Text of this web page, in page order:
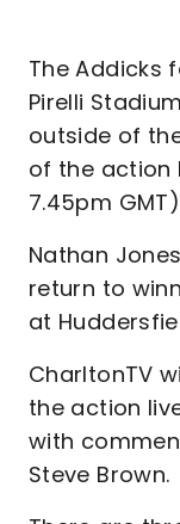
The Addicks
Pirelli
outside of
of the action
7.45pm
Nathan
return to
at
CharltonTV
the action
with
Steve Brown.